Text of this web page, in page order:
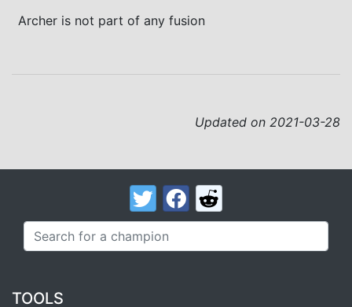
Archer is not part of any fusion
Updated on 2021-03-28
TOOLS